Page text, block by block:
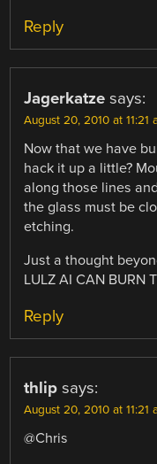
Reply
Jagerkatze says:
August 20, 2010 at 11:21
Now that we have
hack it up a little?
along those lines
the glass must be
etching.
Just a thought
LULZ AI CAN BURN
Reply
thlip says:
August 20, 2010 at 11:21
@Chris